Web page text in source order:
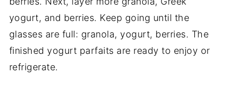
yogurt, and berries. Keep going until the
glasses are full: granola, yogurt, berries. The
finished yogurt parfaits are ready to enjoy or
refrigerate.